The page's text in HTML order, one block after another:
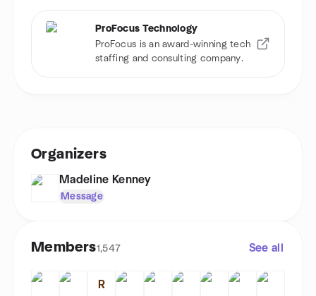
ProFocus Technology
ProFocus is an award-winning tech
staffing and consulting company.
Organizers
Madeline Kenney
Message
Members1,547 See all
R